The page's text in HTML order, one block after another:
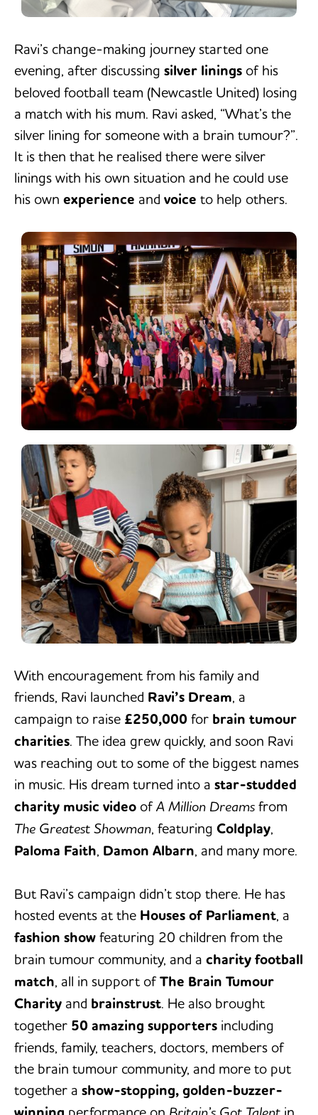
Ravi’s change-making journey started one
evening, after discussing silver linings of his
beloved football team (Newcastle United) losing
a match with his mum. Ravi asked, “What’s the
silver lining for someone with a brain tumour?”.
It is then that he realised there were silver
linings with his own situation and he could use
his own experience and voice to help others.
With encouragement from his family and
friends, Ravi launched Ravi’s Dream, a
campaign to raise £250,000 for brain tumour
charities. The idea grew quickly, and soon Ravi
was reaching out to some of the biggest names
in music. His dream turned into a star-studded
charity music video ofA Million Dreams from
The Greatest Showman, featuring Coldplay,
Paloma Faith, Damon Albarn, and many more.
But Ravi’s campaign didn’t stop there. He has
hosted events at the Houses of Parliament, a
fashion show featuring 20 children from the
brain tumour community, and a charity football
match, all in support ofThe Brain Tumour
Charity and brainstrust. He also brought
together 50 amazing supporters including
friends, family, teachers, doctors, members of
the brain tumour community, and more to put
together a show-stopping, golden-buzzer-